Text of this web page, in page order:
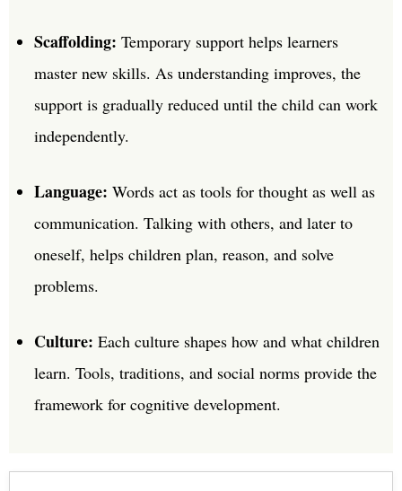
Scaffolding: Temporary support helps learners
master new skills. As understanding improves, the
support is gradually reduced until the child can work
independently.
Language: Words act as tools for thought as well as
communication. Talking with others, and later to
oneself, helps children plan, reason, and solve
problems.
Culture: Each culture shapes how and what children
learn. Tools, traditions, and social norms provide the
framework for cognitive development.